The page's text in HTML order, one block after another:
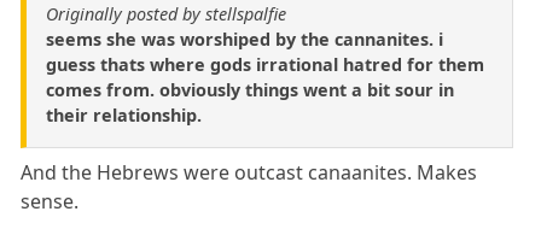
Originally posted by stellspalfie
seems she was worshiped by the cannanites. i
guess thats where gods irrational hatred for them
comes from. obviously things went a bit sour in
their relationship.
And the Hebrews were outcast canaanites. Makes
sense.